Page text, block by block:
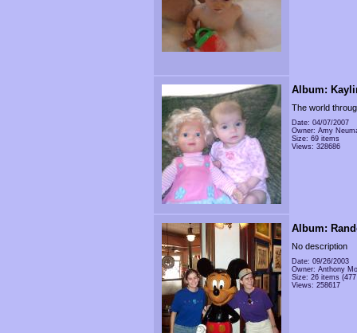
Album:
The world
Date: 04/07/2007
Owner: Amy
Size: 69 items
Views: 328686
Album:
No description
Date: 09/26/2003
Owner: Anthony
Size: 26 items
Views: 258617